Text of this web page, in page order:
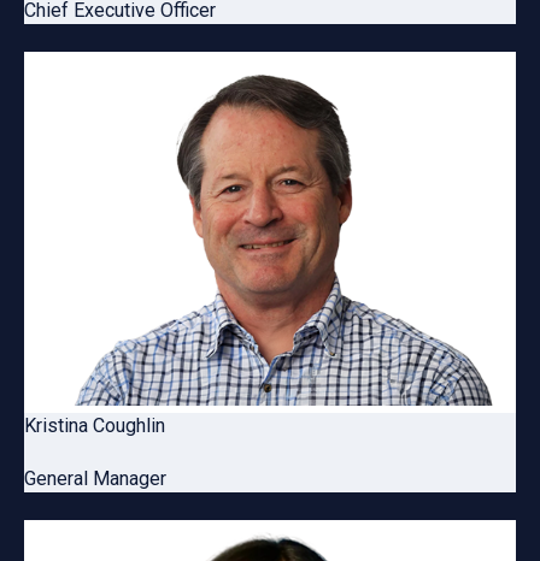
Chief Executive Officer
Kristina Coughlin
General Manager